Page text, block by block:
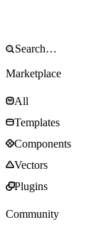
Marketplace
All
Templates
Components
Vectors
Plugins
Community